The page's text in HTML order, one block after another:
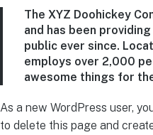
The XYZ Doohickey
and has been
public ever since.
employs over 2,000
awesome things for
As a new WordPress user,
to delete this page and